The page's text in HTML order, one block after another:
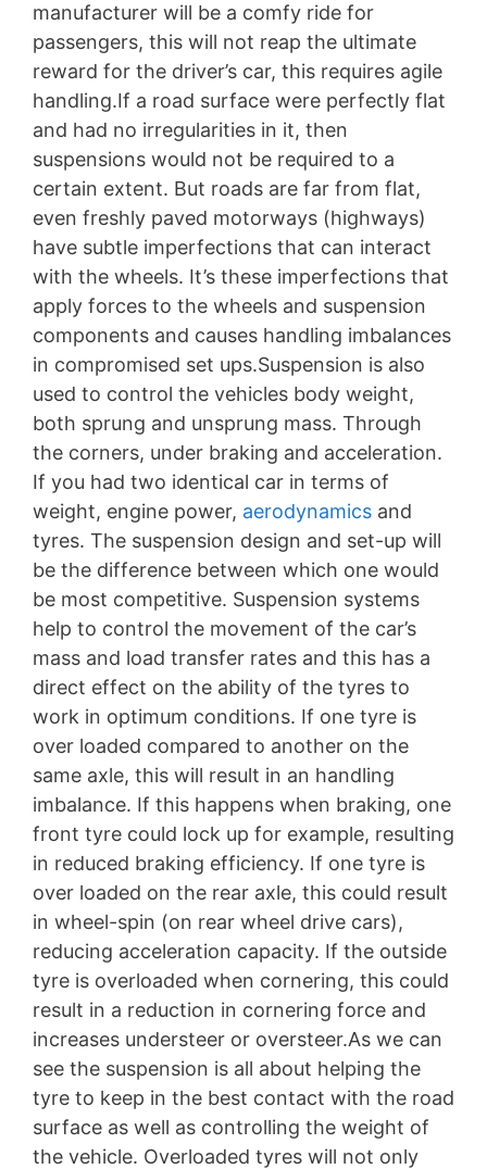
manufacturer will be a comfy ride for
passengers, this will not reap the ultimate
reward for the driver’s car, this requires agile
handling.If a road surface were perfectly flat
and had no irregularities in it, then
suspensions would not be required to a
certain extent. But roads are far from flat,
even freshly paved motorways (highways)
have subtle imperfections that can interact
with the wheels. It’s these imperfections that
apply forces to the wheels and suspension
components and causes handling imbalances
in compromised set ups.Suspension is also
used to control the vehicles body weight,
both sprung and unsprung mass. Through
the corners, under braking and acceleration.
If you had two identical car in terms of
weight, engine power, aerodynamics and
tyres. The suspension design and set-up will
be the difference between which one would
be most competitive. Suspension systems
help to control the movement of the car’s
mass and load transfer rates and this has a
direct effect on the ability of the tyres to
work in optimum conditions. If one tyre is
over loaded compared to another on the
same axle, this will result in an handling
imbalance. If this happens when braking, one
front tyre could lock up for example, resulting
in reduced braking efficiency. If one tyre is
over loaded on the rear axle, this could result
in wheel-spin (on rear wheel drive cars),
reducing acceleration capacity. If the outside
tyre is overloaded when cornering, this could
result in a reduction in cornering force and
increases understeer or oversteer.As we can
see the suspension is all about helping the
tyre to keep in the best contact with the road
surface as well as controlling the weight of
the vehicle. Overloaded tyres will not only